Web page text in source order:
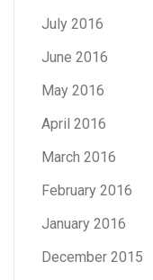
July 2016
June 2016
May 2016
April 2016
March 2016
February 2016
January 2016
December 2015